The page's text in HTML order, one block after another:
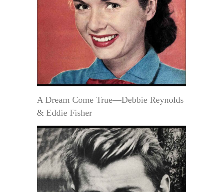
A Dream Come True—Debbie Reynolds
& Eddie Fisher